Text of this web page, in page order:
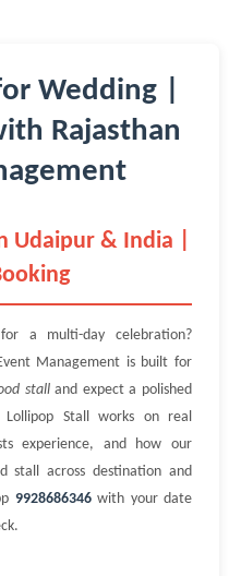
Wedding |
Rajasthan
Udaipur & India |
a multi-day celebration?
Management is built for
stalland expect a polished
Stall works on real
experience, and how our
stall across destination and
9928686346with your date